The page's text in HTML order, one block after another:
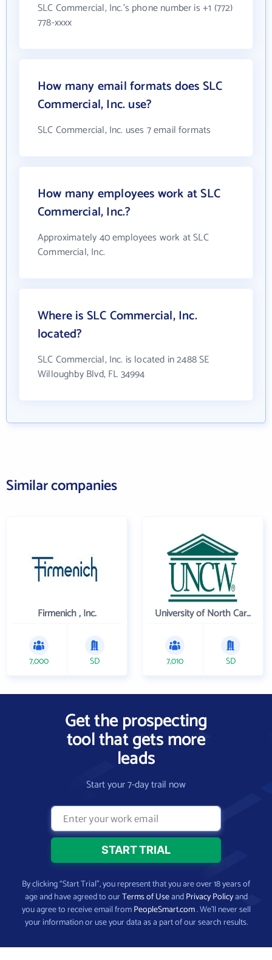
SLC Commercial, Inc.'s phone number is +1 (772)
778-xxxx
How many email formats does SLC
Commercial, Inc. use?
SLC Commercial, Inc. uses 7 email formats
How many employees work at SLC
Commercial, Inc.?
Approximately 40 employees work at SLC
Commercial, Inc.
Where is SLC Commercial, Inc.
located?
SLC Commercial, Inc. is located in 2488 SE
Willoughby Blvd, FL 34994
Similar companies
Firmenich , Inc.
7,000 SD
University of North Carolina Wilmington
7,010 SD
Get the prospecting
tool that gets more
leads
Start your 7-day trail now
By clicking “Start Trial”, you represent that you are over 18 years of
age and have agreed to ourTerms of UseandPrivacy Policyand
you agree to receive email fromPeopleSmart.com. We’ll never sell
your information or use your data as a part of our search results.